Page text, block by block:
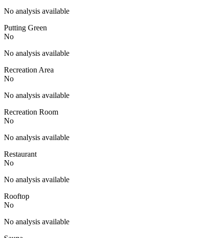
No analysis available
Putting Green
No
No analysis available
Recreation Area
No
No analysis available
Recreation Room
No
No analysis available
Restaurant
No
No analysis available
Rooftop
No
No analysis available